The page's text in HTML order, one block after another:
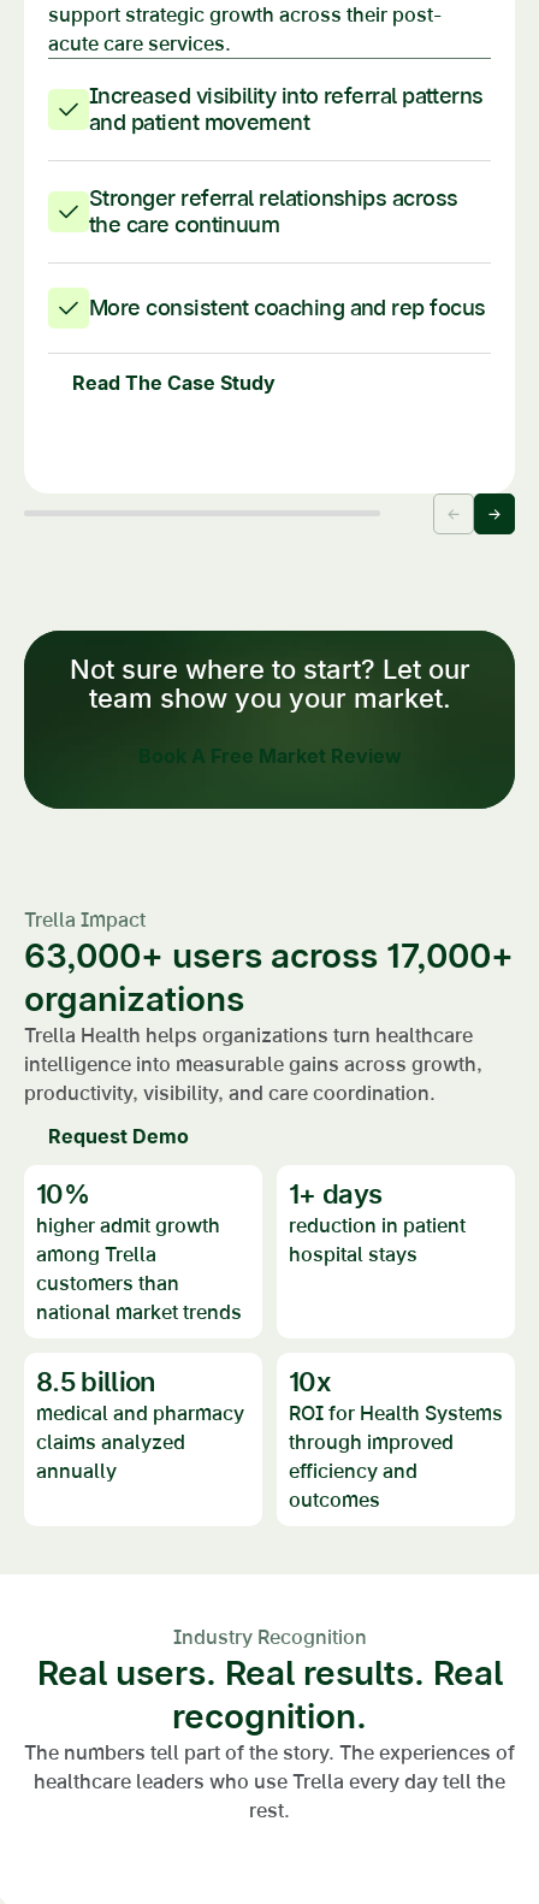
support strategic growth across their post-
acute care services.
Increased visibility into referral patterns
and patient movement
Stronger referral relationships across
the care continuum
More consistent coaching and rep focus
Read The Case Study
Not sure where to start? Let our
team show you your market.
Book A Free Market Review
Trella Impact
63,000+ users across 17,000+
organizations
Trella Health helps organizations turn healthcare
intelligence into measurable gains across growth,
productivity, visibility, and care coordination.
Request Demo
10%
higher admit growth
among Trella
customers than
national market trends
1+ days
reduction in patient
hospital stays
8.5billion
medical and pharmacy
claims analyzed
annually
10x
ROI for Health Systems
through improved
efficiency and
outcomes
Industry Recognition
Real users. Real results. Real
recognition.
The numbers tell part of the story. The experiences of
healthcare leaders who use Trella every day tell the
rest.